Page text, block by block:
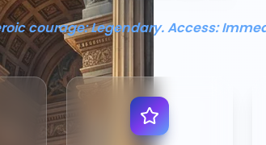
courage: Legendary. Access: